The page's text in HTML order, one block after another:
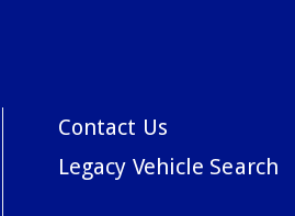
Contact Us
Legacy Vehicle Search